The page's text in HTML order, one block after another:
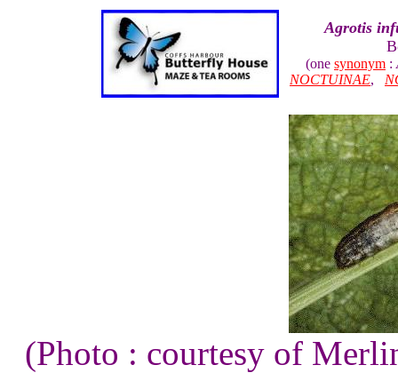
Agrotis
(one synonym :
NOCTUINAE,
(Photo : courtesy of